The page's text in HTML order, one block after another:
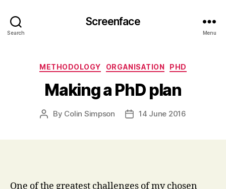
Search
Screenface
Menu
Categories
METHODOLOGY ORGANISATION PHD
Making a PhD plan
Post
By Colin Simpson
Post14 June 2016
One of the greatest challenges of my chosen